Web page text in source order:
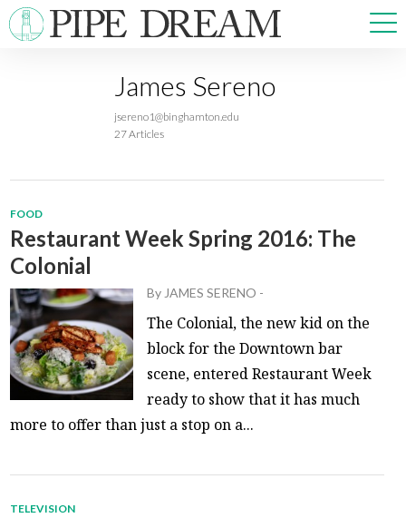
NEWS
SPORTS
ARTS & CULTURE
PRISM
ABOUT ADVERTISE CONTACT
James Sereno
jsereno1@binghamton.edu
27 Articles
FOOD
Restaurant Week Spring 2016: The
Colonial
By JAMES SERENO -
The Colonial, the new kid on the
block for the Downtown bar
scene, entered Restaurant Week
ready to show that it has much
more to offer than just a stop on a...
TELEVISION